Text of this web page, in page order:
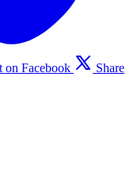
on Facebook
Share